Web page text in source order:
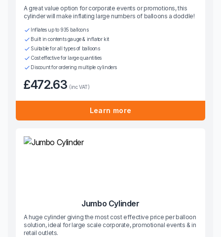
A great value option for corporate events or promotions, this
cylinder will make inflating large numbers of balloons a doddle!
Inflates up to 935 balloons
Built in contents gauge & inflator kit
Suitable for all types of balloons
Cost effective for large quantities
Discount for ordering multiple cylinders
£472.63 (inc VAT)
Learn more
Jumbo Cylinder
A huge cylinder giving the most cost effective price per balloon
solution, ideal for large scale corporate, promotional events & in
retail outlets.